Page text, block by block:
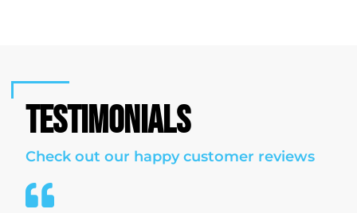
TESTIMONIALS
Check out our happy customer reviews